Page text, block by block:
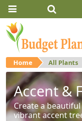
Home All Plants
Accent &
Create a
vibrant accent